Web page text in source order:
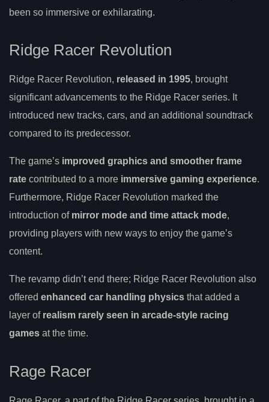
been so immersive or exhilarating.
Ridge Racer Revolution
Ridge Racer Revolution, released in 1995, brought
significant advancements to the Ridge Racer series. It
introduced new tracks, cars, and an additional soundtrack
compared to its predecessor.
The game’s improved graphics and smoother frame
rate contributed to a more immersive gaming experience.
Furthermore, Ridge Racer Revolution marked the
introduction of mirror mode and time attack mode,
providing players with new ways to enjoy the game’s
content.
The revamp didn’t end there; Ridge Racer Revolution also
offered enhanced car handling physics that added a
layer of realism rarely seen in arcade-style racing
games at the time.
Rage Racer